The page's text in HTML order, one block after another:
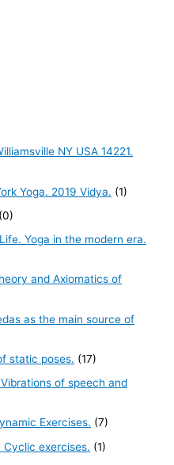
NY USA 14221.
Yoga. 2019 Vidya. (1)
(0)
Yoga in the modern era.
and Axiomatics of
as the main source of
static poses. (17)
of speech and
Exercises. (7)
Cyclic exercises. (1)